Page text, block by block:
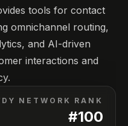
tools for contact
omnichannel routing,
and AI-driven
interactions and
NETWORK RANK
#100